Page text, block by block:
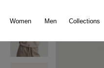
Women Men Collections